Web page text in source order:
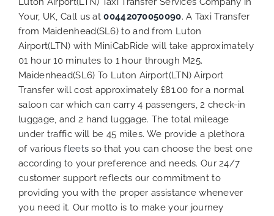
Your, UK, Call us at00442070050090. A Taxi Transfer
from Maidenhead(SL6) to and from Luton
Airport(LTN) with MiniCabRide will take approximately
01 hour 10 minutes to 1 hour through M25.
Maidenhead(SL6) To Luton Airport(LTN) Airport
Transfer will cost approximately £81.00 for a normal
saloon car which can carry 4 passengers, 2 check-in
luggage, and 2 hand luggage. The total mileage
under traffic will be 45 miles. We provide a plethora
of variousfleets so that you can choose the best one
according to your preference and needs. Our 24/7
customer support reflects our commitment to
providing you with the proper assistance whenever
you need it. Our motto is to make your journey